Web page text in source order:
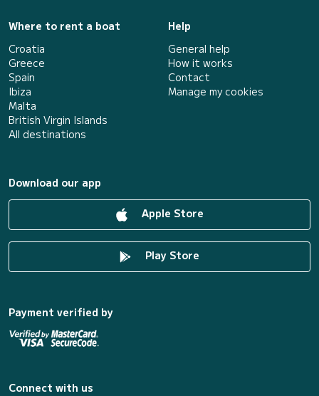
Where to rent a boat
Croatia
Greece
Spain
Ibiza
Malta
British Virgin Islands
All destinations
Help
General help
How it works
Contact
Manage my cookies
Download our app
Apple Store
Play Store
Payment verified by
Connect with us